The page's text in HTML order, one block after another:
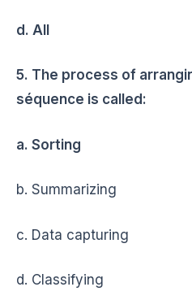
d. All
5. The process of
séquence is called:
a. Sorting
b. Summarizing
c. Data capturing
d. Classifying